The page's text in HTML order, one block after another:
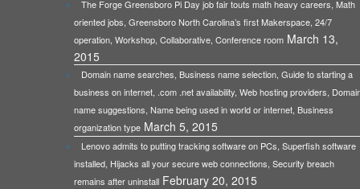
The Forge Greensboro Pi Day job fair touts math heavy careers, Math
oriented jobs, Greensboro North Carolina’s first Makerspace, 24/7
operation, Workshop, Collaborative, Conference room March 13,
2015
Domain name searches, Business name selection, Guide to starting a
business on internet, .com .net availability, Web hosting providers,
name suggestions, Name being used in world or internet, Business
organization type March 5, 2015
Lenovo admits to putting tracking software on PCs, Superfish software
installed, Hijacks all your secure web connections, Security breach
remains after uninstall February 20, 2015